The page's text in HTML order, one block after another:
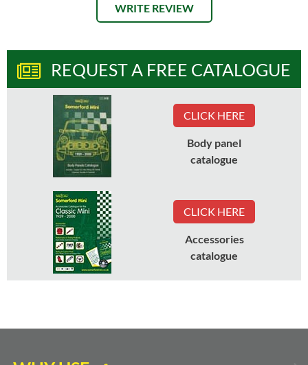
WRITE REVIEW
REQUEST A FREE CATALOGUE
CLICK HERE
Body panel
catalogue
CLICK HERE
Accessories
catalogue